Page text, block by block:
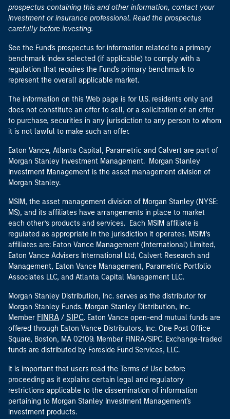
prospectus containing this and other information, contact your
investment or insurance professional. Read the prospectus
carefully before investing.
See the Fund's prospectus for information related to a primary
benchmark index selected (if applicable) to comply with a
regulation that requires the Fund's primary benchmark to
represent the overall applicable market.
The information on this Web page is for U.S. residents only and
does not constitute an offer to sell, or a solicitation of an offer
to purchase, securities in any jurisdiction to any person to whom
it is not lawful to make such an offer.
Eaton Vance, Atlanta Capital, Parametric and Calvert are part of
Morgan Stanley Investment Management. Morgan Stanley
Investment Management is the asset management division of
Morgan Stanley.
MSIM, the asset management division of Morgan Stanley (NYSE:
MS), and its affiliates have arrangements in place to market
each other’s products and services. Each MSIM affiliate is
regulated as appropriate in the jurisdiction it operates. MSIM’s
affiliates are: Eaton Vance Management (International) Limited,
Eaton Vance Advisers International Ltd, Calvert Research and
Management, Eaton Vance Management, Parametric Portfolio
Associates LLC, and Atlanta Capital Management LLC.
Morgan Stanley Distribution, Inc. serves as the distributor for
Morgan Stanley Funds. Morgan Stanley Distribution, Inc.
Member FINRA / SIPC. Eaton Vance open-end mutual funds are
offered through Eaton Vance Distributors, Inc. One Post Office
Square, Boston, MA 02109. Member FINRA/SIPC. Exchange-traded
funds are distributed by Foreside Fund Services, LLC.
It is important that users read the Terms of Use before
proceeding as it explains certain legal and regulatory
restrictions applicable to the dissemination of information
pertaining to Morgan Stanley Investment Management's
investment products.